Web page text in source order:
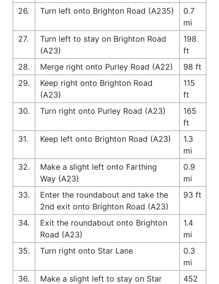
26.
Turn left onto Brighton Road (A235)
0.7
mi
27.
Turn left to stay on Brighton Road
(A23)
198
ft
28.
Merge right onto Purley Road (A22)
98 ft
29.
Keep right onto Brighton Road
(A23)
115
ft
30.
Turn right onto Purley Road (A23)
165
ft
31.
Keep left onto Brighton Road (A23)
1.3
mi
32.
Make a slight left onto Farthing
Way (A23)
0.9
mi
33.
Enter the roundabout and take the
2nd exit onto Brighton Road (A23)
93 ft
34.
Exit the roundabout onto Brighton
Road (A23)
1.4
mi
35.
Turn right onto Star Lane
0.3
mi
36.
Make a slight left to stay on Star
452